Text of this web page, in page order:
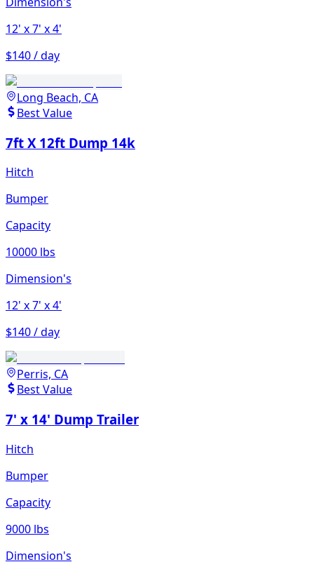
12' x 7' x 4'
$140 / day
Long Beach, CA
Best Value
7ft X 12ft Dump 14k
Hitch
Bumper
Capacity
10000 lbs
Dimension's
12' x 7' x 4'
$140 / day
Perris, CA
Best Value
7' x 14' Dump Trailer
Hitch
Bumper
Capacity
9000 lbs
Dimension's